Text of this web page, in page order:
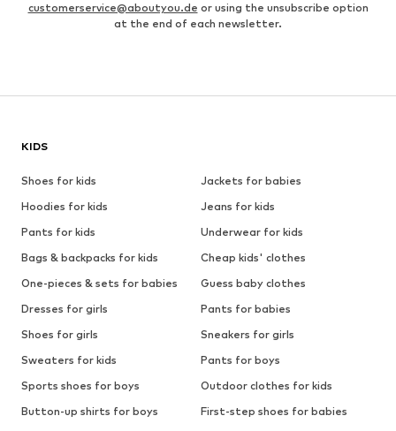
customerservice@aboutyou.de or using the unsubscribe option
at the end of each newsletter.
KIDS
Shoes for kids
Jackets for babies
Hoodies for kids
Jeans for kids
Pants for kids
Underwear for kids
Bags & backpacks for kids
Cheap kids' clothes
One-pieces & sets for babies
Guess baby clothes
Dresses for girls
Pants for babies
Shoes for girls
Sneakers for girls
Sweaters for kids
Pants for boys
Sports shoes for boys
Outdoor clothes for kids
Button-up shirts for boys
First-step shoes for babies